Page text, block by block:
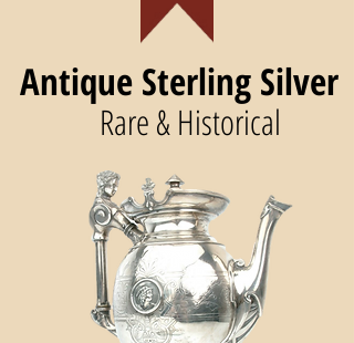
Antique Sterling Silver
Rare & Historical